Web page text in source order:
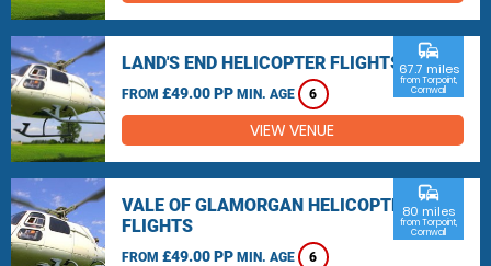
LAND'S END HELICOPTER FLIGHTS
FROM £49.00 PP MIN. AGE 6
commute
67.7 miles
from Torpoint,
Cornwall
VIEW VENUE
VALE OF GLAMORGAN HELICOPTER
FLIGHTS
FROM £49.00 PP MIN. AGE 6
commute
80 miles
from Torpoint,
Cornwall